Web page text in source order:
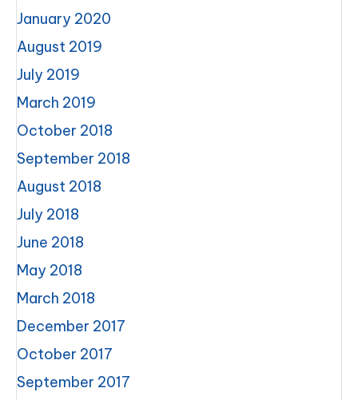
January 2020
August 2019
July 2019
March 2019
October 2018
September 2018
August 2018
July 2018
June 2018
May 2018
March 2018
December 2017
October 2017
September 2017